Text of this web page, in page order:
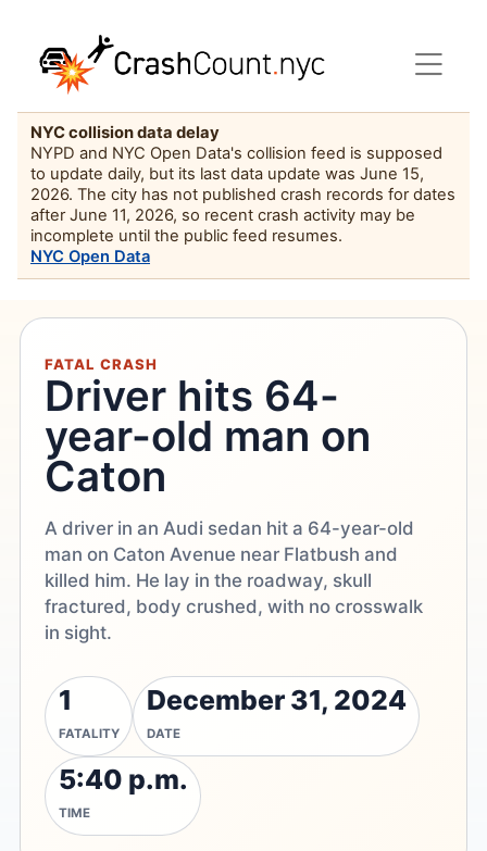
NYC collision data delay
NYPD and NYC Open Data's collision feed is supposed
to update daily, but its last data update was June 15,
2026. The city has not published crash records for dates
after June 11, 2026, so recent crash activity may be
incomplete until the public feed resumes.
NYC Open Data
FATAL CRASH
Driver hits 64-
year-old man on
Caton
A driver in an Audi sedan hit a 64-year-old
man on Caton Avenue near Flatbush and
killed him. He lay in the roadway, skull
fractured, body crushed, with no crosswalk
in sight.
1
FATALITY
December 31, 2024
DATE
5:40 p.m.
TIME